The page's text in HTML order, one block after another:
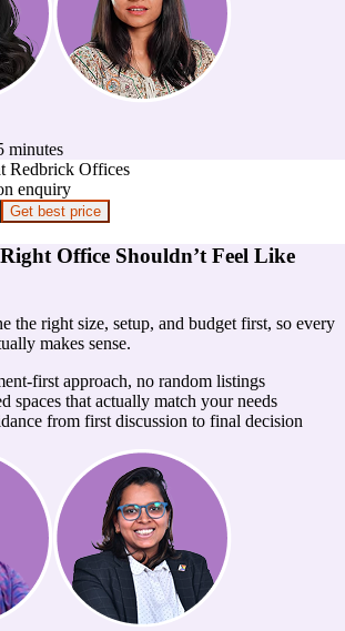
minutes
Redbrick Offices
enquiry
Get best price
Office Shouldn’t Feel Like
the right size, setup, and budget first, so every
makes sense.
first approach, no random listings
spaces that actually match your needs
from first discussion to final decision